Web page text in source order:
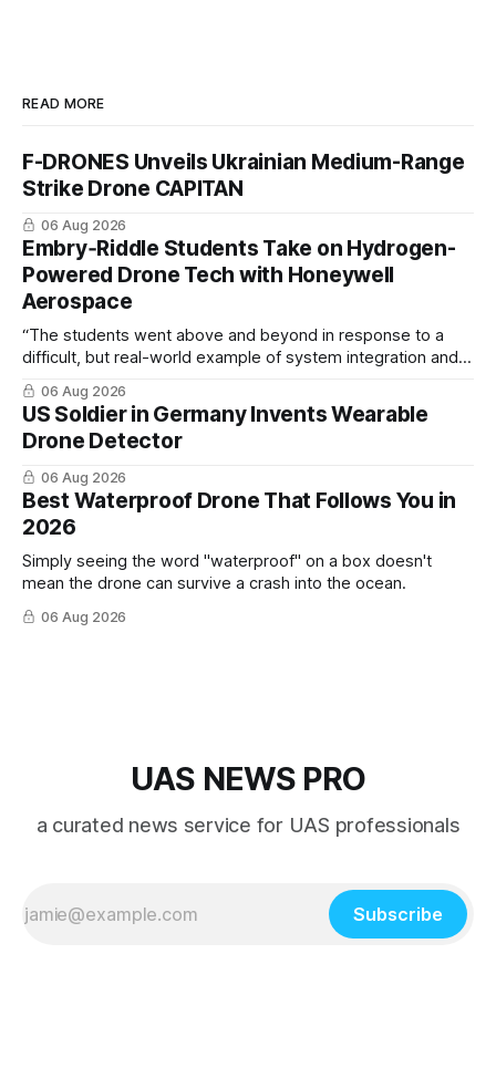
READ MORE
F-DRONES Unveils Ukrainian Medium-Range
Strike Drone CAPITAN
06 Aug 2026
Embry‑Riddle Students Take on Hydrogen-
Powered Drone Tech with Honeywell
Aerospace
“The students went above and beyond in response to a
difficult, but real-world example of system integration and
cross-team collaboration”
06 Aug 2026
US Soldier in Germany Invents Wearable
Drone Detector
06 Aug 2026
Best Waterproof Drone That Follows You in
2026
Simply seeing the word "waterproof" on a box doesn't
mean the drone can survive a crash into the ocean.
06 Aug 2026
UAS NEWS PRO
a curated news service for UAS professionals
Subscribe